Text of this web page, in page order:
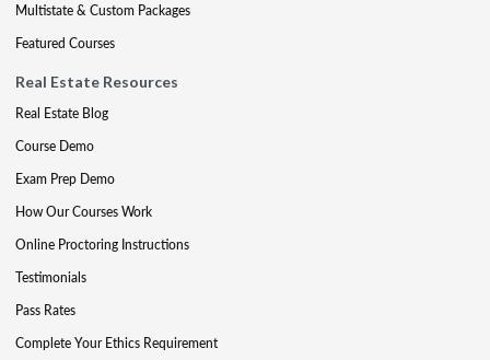
Multistate & Custom Packages
Featured Courses
Real Estate Resources
Real Estate Blog
Course Demo
Exam Prep Demo
How Our Courses Work
Online Proctoring Instructions
Testimonials
Pass Rates
Complete Your Ethics Requirement